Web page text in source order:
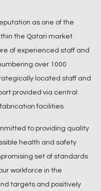
as one of the
the Qatari market.
of experienced staff and
over 1000
located staff and
provided via central
facilities.
to providing quality
health and safety
set of standards
workforce in the
targets and positively